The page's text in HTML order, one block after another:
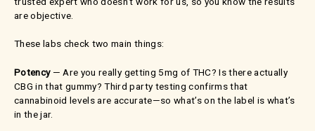
are objective.
These labs check two main things:
Potency— Are you really getting 5mg of THC? Is there actually
CBG in that gummy? Third party testing confirms that
cannabinoid levels are accurate—so what’s on the label is what’s
in the jar.